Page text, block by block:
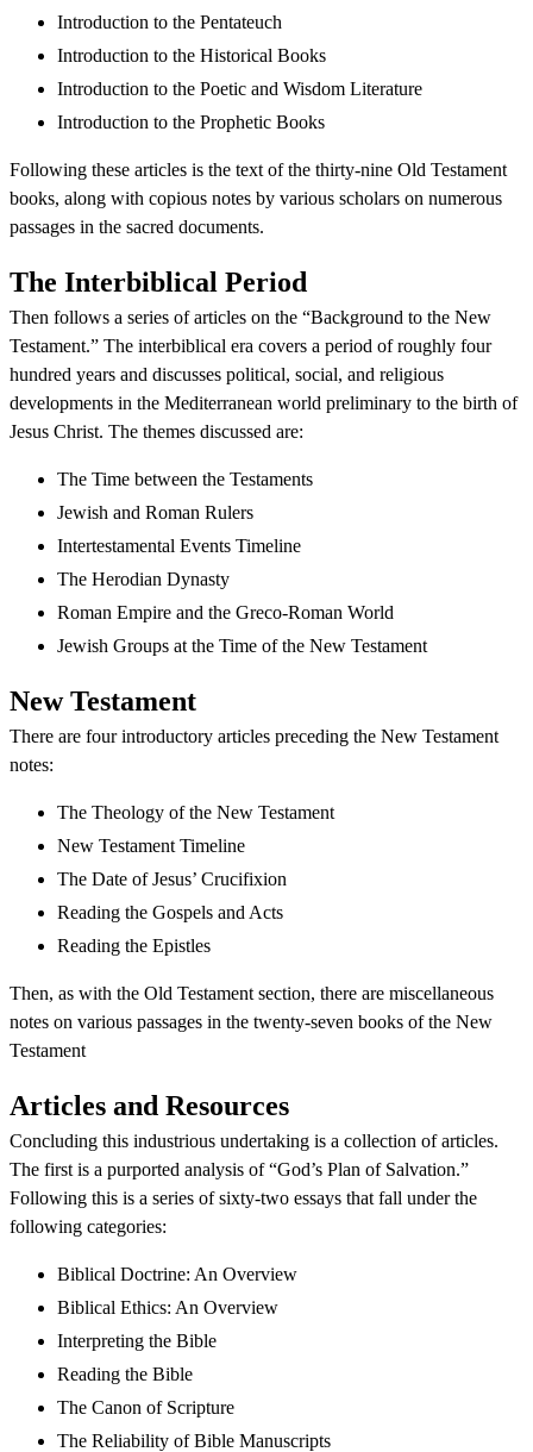
Introduction to the Pentateuch
Introduction to the Historical Books
Introduction to the Poetic and Wisdom Literature
Introduction to the Prophetic Books
Following these articles is the text of the thirty-nine Old Testament
books, along with copious notes by various scholars on numerous
passages in the sacred documents.
The Interbiblical Period
Then follows a series of articles on the “Background to the New
Testament.” The interbiblical era covers a period of roughly four
hundred years and discusses political, social, and religious
developments in the Mediterranean world preliminary to the birth of
Jesus Christ. The themes discussed are:
The Time between the Testaments
Jewish and Roman Rulers
Intertestamental Events Timeline
The Herodian Dynasty
Roman Empire and the Greco-Roman World
Jewish Groups at the Time of the New Testament
New Testament
There are four introductory articles preceding the New Testament
notes:
The Theology of the New Testament
New Testament Timeline
The Date of Jesus’ Crucifixion
Reading the Gospels and Acts
Reading the Epistles
Then, as with the Old Testament section, there are miscellaneous
notes on various passages in the twenty-seven books of the New
Testament
Articles and Resources
Concluding this industrious undertaking is a collection of articles.
The first is a purported analysis of “God’s Plan of Salvation.”
Following this is a series of sixty-two essays that fall under the
following categories:
Biblical Doctrine: An Overview
Biblical Ethics: An Overview
Interpreting the Bible
Reading the Bible
The Canon of Scripture
The Reliability of Bible Manuscripts